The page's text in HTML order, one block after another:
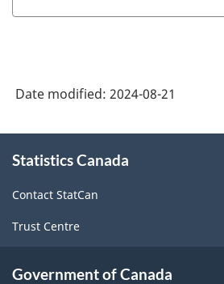
Date modified: 2024-08-21
this
Statistics Canada
Contact StatCan
Trust Centre
Government of Canada